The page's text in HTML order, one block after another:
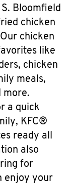
Bloomfield
chicken
chicken
like
chicken
meals,
more.
a quick
KFC®
ready all
also
for
enjoy your